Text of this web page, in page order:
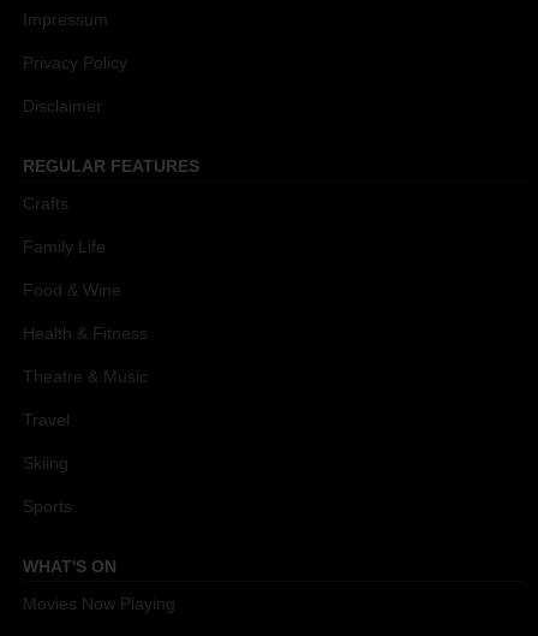
Impressum
Privacy Policy
Disclaimer
REGULAR FEATURES
Crafts
Family Life
Food & Wine
Health & Fitness
Theatre & Music
Travel
Skiing
Sports
WHAT'S ON
Movies Now Playing